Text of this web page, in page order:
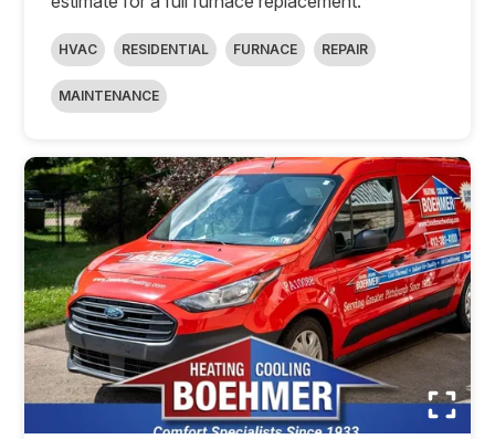
HVAC RESIDENTIAL FURNACE REPAIR
MAINTENANCE